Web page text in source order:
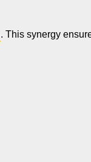
. This synergy